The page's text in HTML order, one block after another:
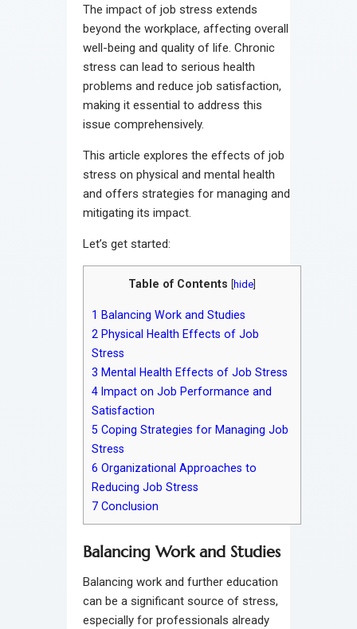
The impact of job stress extends
beyond the workplace, affecting overall
well-being and quality of life. Chronic
stress can lead to serious health
problems and reduce job satisfaction,
making it essential to address this
issue comprehensively.
This article explores the effects of job
stress on physical and mental health
and offers strategies for managing and
mitigating its impact.
Let’s get started:
Table of Contents hide
1 Balancing Work and Studies
2 Physical Health Effects of Job
Stress
3 Mental Health Effects of Job Stress
4 Impact on Job Performance and
Satisfaction
5 Coping Strategies for Managing Job
Stress
6 Organizational Approaches to
Reducing Job Stress
7 Conclusion
Balancing Work and Studies
Balancing work and further education
can be a significant source of stress,
especially for professionals already